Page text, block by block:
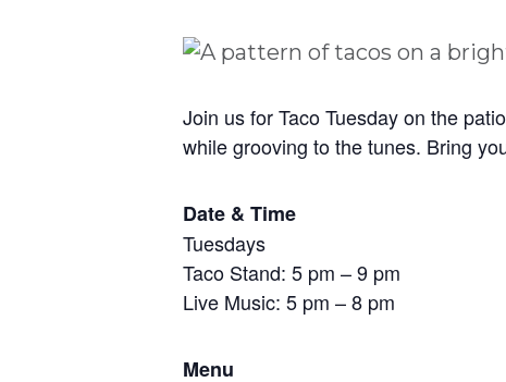
Join us for Taco Tuesday on the
while grooving to the tunes. Bring
Date & Time
Tuesdays
Taco Stand: 5 pm – 9 pm
Live Music: 5 pm – 8 pm
Menu